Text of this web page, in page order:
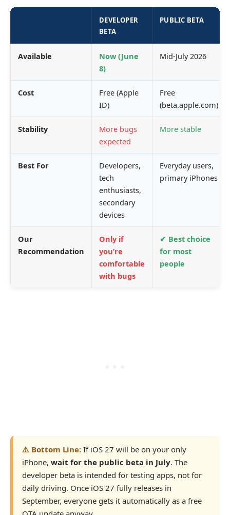
DEVELOPER
BETA
PUBLIC BETA
Available
Now (June
8)
Mid-July 2026
Cost
Free (Apple
ID)
Free
(beta.apple.com)
Stability
More bugs
expected
More stable
Best For
Developers,
tech
enthusiasts,
secondary
devices
Everyday users,
primary iPhones
Our
Recommendation
Only if
you’re
comfortable
with bugs
✔ Best choice
for most
people
⚠️ Bottom Line: If iOS 27 will be on your only
iPhone, wait for the public beta in July. The
developer beta is intended for testing apps, not for
daily driving. Once iOS 27 fully releases in
September, everyone gets it automatically as a free